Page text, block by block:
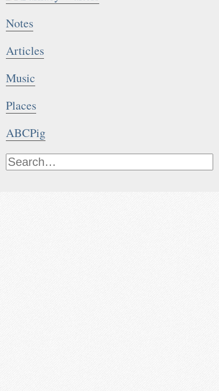
Notes
Articles
Music
Places
ABCPig